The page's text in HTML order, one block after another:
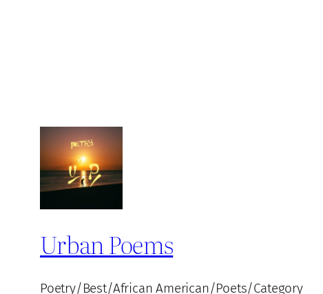
Urban Poems
Poetry/Best/African American/Poets/Category